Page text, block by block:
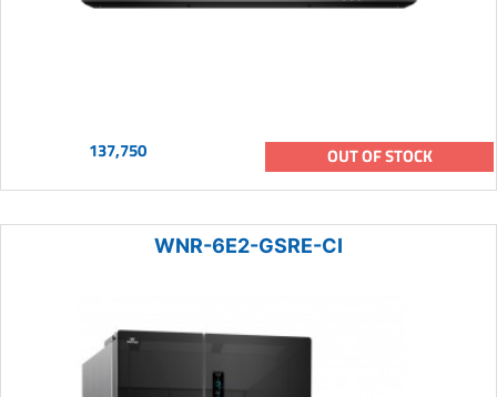
137,750 OUT OF STOCK
WNR-6E2-GSRE-CI